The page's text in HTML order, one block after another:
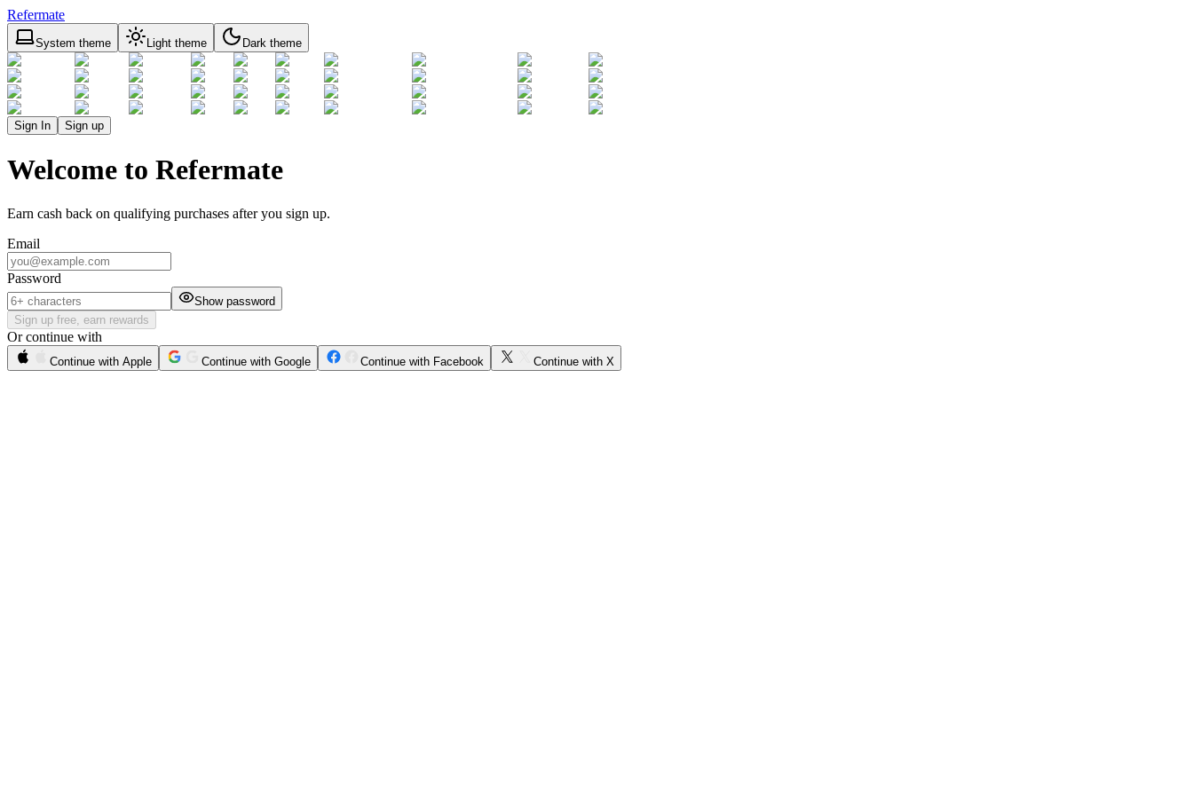
Refermate
System theme Light theme Dark theme
Sign In Sign up
Welcome to Refermate
Earn cash back on qualifying purchases after you sign up.
Email
Password
Show password
Sign up free, earn rewards
Or continue with
Continue with Apple Continue with Google Continue with Facebook Continue with X